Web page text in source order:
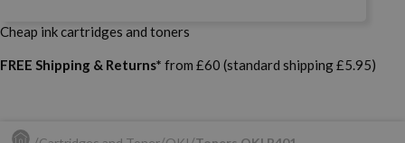
Cheap ink cartridges and toners
FREE Shipping & Returns* from £60 (standard shipping £5.95)